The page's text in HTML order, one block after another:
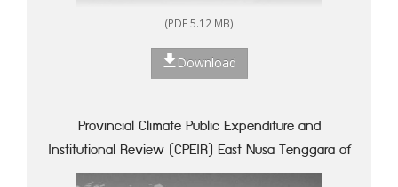
(PDF 5.12 MB)
Download
Provincial Climate Public Expenditure and
Institutional Review (CPEIR) East Nusa Tenggara of
Indonesia